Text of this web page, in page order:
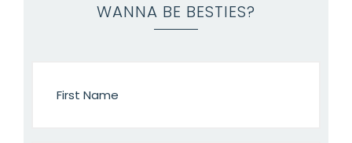
WANNA BE BESTIES?